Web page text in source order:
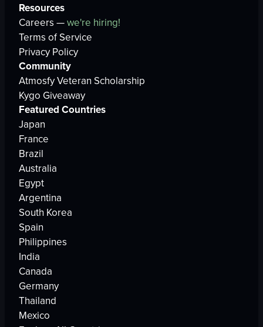
Resources
Careers —we're hiring!
Terms of Service
Privacy Policy
Community
Atmosfy Veteran Scholarship
Kygo Giveaway
Featured Countries
Japan
France
Brazil
Australia
Egypt
Argentina
South Korea
Spain
Philippines
India
Canada
Germany
Thailand
Mexico